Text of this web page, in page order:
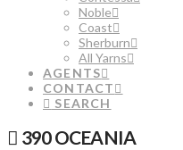
Noble
Coast
Sherburn
All Yarns
AGENTS
CONTACT
SEARCH
390 OCEANIA